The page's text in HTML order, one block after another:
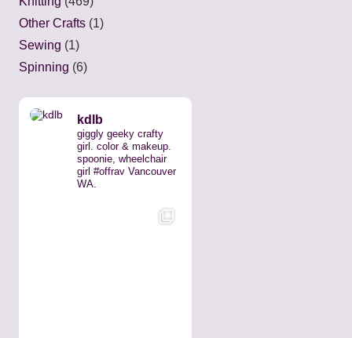
Other Crafts (1)
Sewing (1)
Spinning (6)
kdlb
giggly geeky crafty
girl. color & makeup.
spoonie, wheelchair
girl #offrav Vancouver
WA.